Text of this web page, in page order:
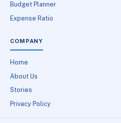
Budget Planner
Expense Ratio
COMPANY
Home
About Us
Stories
Privacy Policy